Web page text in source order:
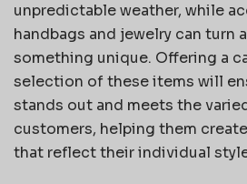
unpredictable weather, while
handbags and jewelry can turn
something unique. Offering a
selection of these items will
stands out and meets the
customers, helping them
that reflect their individual